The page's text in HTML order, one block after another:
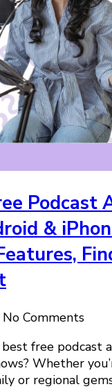
Podcast
&
Comments
free podcast
Whether
or regional